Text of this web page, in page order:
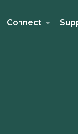
Connect